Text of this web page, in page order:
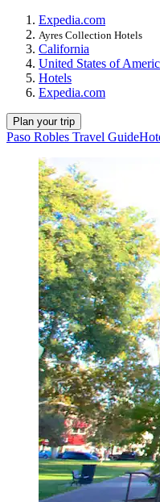
Expedia.com
Ayres Collection Hotels
California
United States of
Hotels
Expedia.com
Plan your trip
Paso Robles Travel Guide